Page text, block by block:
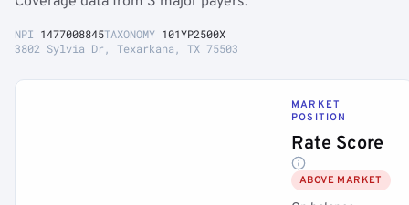
NPI 1477008845TAXONOMY 101YP2500X
3802 Sylvia Dr, Texarkana, TX 75503
MARKET
POSITION
Rate Score
ABOVE MARKET